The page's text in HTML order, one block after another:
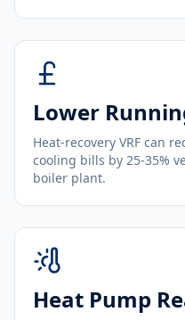
Lower
Heat-recovery VRF can
cooling bills by 25-35%
boiler plant.
Heat Pump